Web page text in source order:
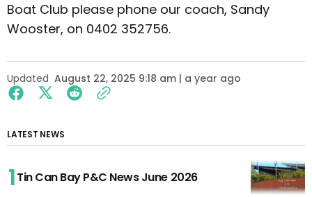
Boat Club please phone our coach, Sandy
Wooster, on 0402 352756.
Updated August 22, 2025 9:18 am | a year ago
LATEST NEWS
Tin Can Bay P&C News June 2026